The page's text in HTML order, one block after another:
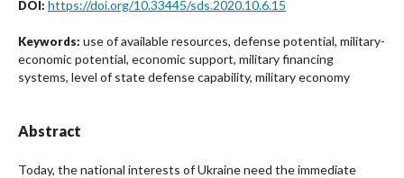
DOI: https://doi.org/10.33445/sds.2020.10.6.15
Keywords: use of available resources, defense potential, military-
economic potential, economic support, military financing
systems, level of state defense capability, military economy
Abstract
Today, the national interests of Ukraine need the immediate